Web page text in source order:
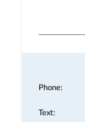
Phone:
Text: